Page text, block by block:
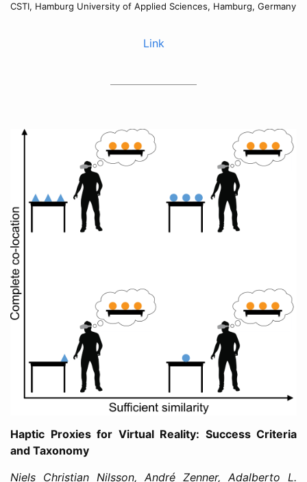
CSTI, Hamburg University of Applied Sciences, Hamburg, Germany
Link
Haptic Proxies for Virtual Reality: Success Criteria
and Taxonomy
Niels Christian Nilsson, André Zenner, Adalberto L.